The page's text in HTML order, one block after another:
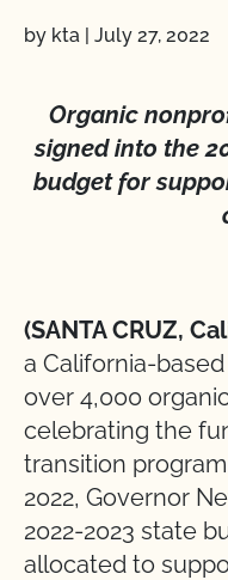
by kta | July 27, 2022
Organic
signed into the
budget for
(SANTA CRUZ,
a California-
over 4,000
celebrating the
transition
2022, Governor
2022-2023 state
allocated to